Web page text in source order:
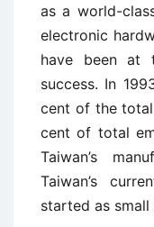
as a world-
electronic
have been at
success. In
cent of the
cent of total
Taiwan’s
Taiwan’s
started as small